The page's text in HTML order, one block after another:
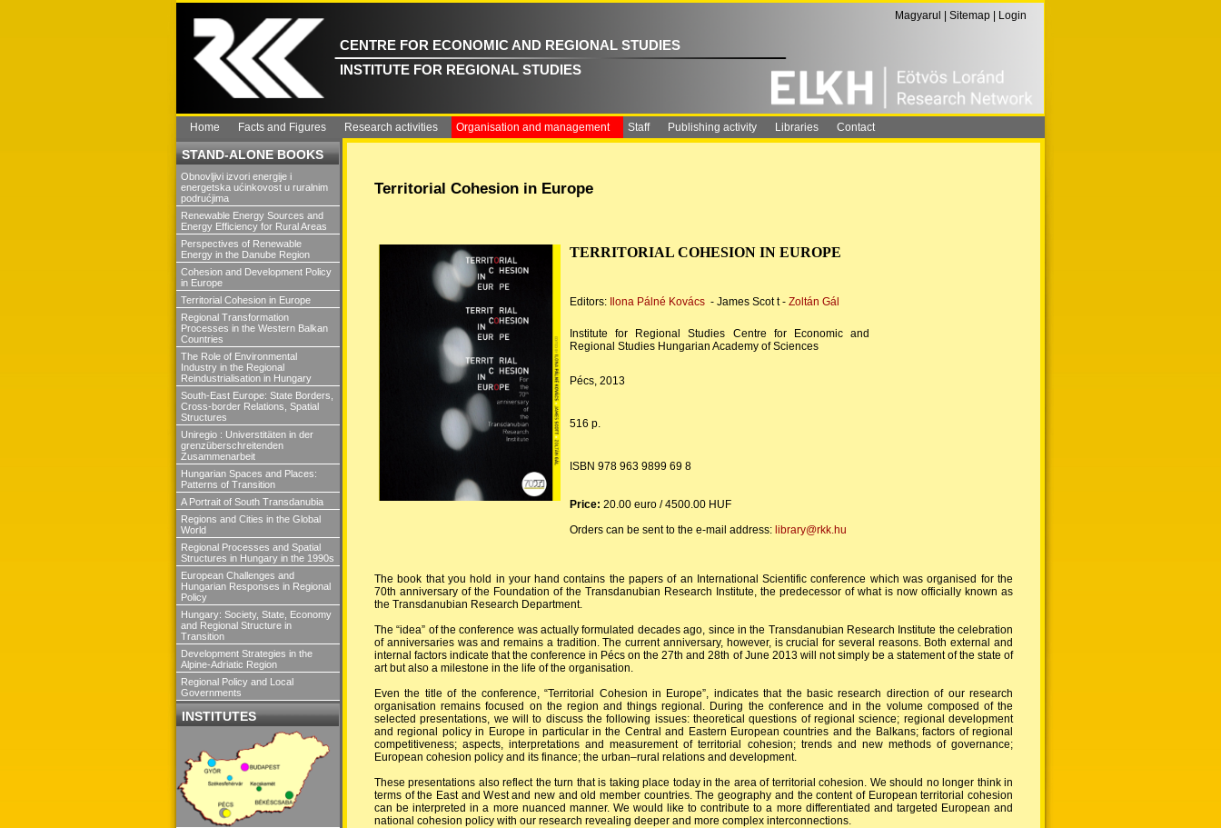
CENTRE FOR ECONOMIC AND REGIONAL STUDIES
INSTITUTE FOR REGIONAL STUDIES
Magyarul Sitemap Login
Home Facts and Figures Research activities Organisation and management Staff Publishing activity Libraries Contact
STAND-ALONE BOOKS
Obnovljivi izvori energije i
energetska ućinkovost u ruralnim
podrućjima
Renewable Energy Sources and
Energy Efficiency for Rural Areas
Perspectives of Renewable
Energy in the Danube Region
Cohesion and Development Policy
in Europe
Territorial Cohesion in Europe
Regional Transformation
Processes in the Western Balkan
Countries
The Role of Environmental
Industry in the Regional
Reindustrialisation in Hungary
South-East Europe: State Borders,
Cross-border Relations, Spatial
Structures
Uniregio : Universtitäten in der
grenzüberschreitenden
Zusammenarbeit
Hungarian Spaces and Places:
Patterns of Transition
A Portrait of South Transdanubia
Regions and Cities in the Global
World
Regional Processes and Spatial
Structures in Hungary in the 1990s
European Challenges and
Hungarian Responses in Regional
Policy
Hungary: Society, State, Economy
and Regional Structure in
Transition
Development Strategies in the
Alpine-Adriatic Region
Regional Policy and Local
Governments
INSTITUTES
Territorial Cohesion in Europe
TERRITORIAL COHESION IN EUROPE
Editors: Ilona Pálné Kovács - James Scot t - Zoltán Gál
Institute for Regional Studies Centre for Economic and
Regional Studies Hungarian Academy of Sciences
Pécs, 2013
516 p.
ISBN 978 963 9899 69 8
Price: 20.00 euro / 4500.00 HUF
Orders can be sent to the e-mail address: library@rkk.hu
The book that you hold in your hand contains the papers of an International Scientific conference which was organised for the
70th anniversary of the Foundation of the Transdanubian Research Institute, the predecessor of what is now officially known as
the Transdanubian Research Department.
The “idea” of the conference was actually formulated decades ago, since in the Transdanubian Research Institute the celebration
of anniversaries was and remains a tradition. The current anniversary, however, is crucial for several reasons. Both external and
internal factors indicate that the conference in Pécs on the 27th and 28th of June 2013 will not simply be a statement of the state of
art but also a milestone in the life of the organisation.
Even the title of the conference, “Territorial Cohesion in Europe”, indicates that the basic research direction of our research
organisation remains focused on the region and things regional. During the conference and in the volume composed of the
selected presentations, we will to discuss the following issues: theoretical questions of regional science; regional development
and regional policy in Europe in particular in the Central and Eastern European countries and the Balkans; factors of regional
competitiveness; aspects, interpretations and measurement of territorial cohesion; trends and new methods of governance;
European cohesion policy and its finance; the urban–rural relations and development.
These presentations also reflect the turn that is taking place today in the area of territorial cohesion. We should no longer think in
terms of the East and West and new and old member countries. The geography and the content of European territorial cohesion
can be interpreted in a more nuanced manner. We would like to contribute to a more differentiated and targeted European and
national cohesion policy with our research revealing deeper and more complex interconnections.